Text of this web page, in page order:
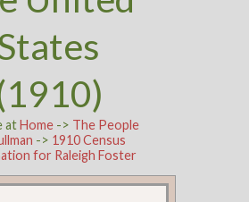
atHome-> The People
-> 1910 Census
for Raleigh Foster